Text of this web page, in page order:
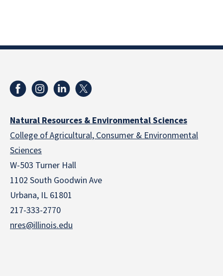
Natural Resources & Environmental Sciences
College of Agricultural, Consumer & Environmental
Sciences
W-503 Turner Hall
1102 South Goodwin Ave
Urbana, IL 61801
217-333-2770
nres@illinois.edu